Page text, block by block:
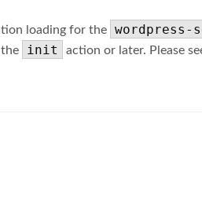
loading for the wordpress-
init action or later. Please